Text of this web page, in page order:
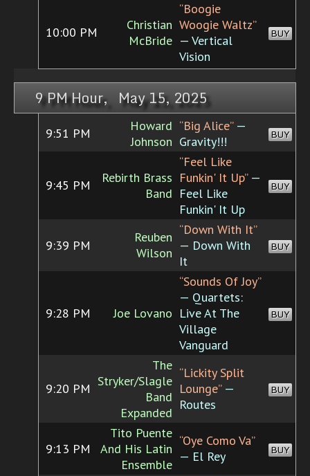
10:00 PM
Christian
McBride
“Boogie
Woogie Waltz”
— Vertical
Vision
BUY
9 PM Hour, May 15, 2025
9:51 PM
Howard
Johnson
“Big Alice”—
Gravity!!!
BUY
9:45 PM
Rebirth Brass
Band
“Feel Like
Funkin' It Up”—
Feel Like
Funkin' It Up
BUY
9:39 PM
Reuben
Wilson
“Down With It”
— Down With
It
BUY
9:28 PM Joe Lovano
“Sounds Of Joy”
— Quartets:
Live At The
Village
Vanguard
BUY
9:20 PM
The
Stryker/Slagle
Band
Expanded
“Lickity Split
Lounge”—
Routes
BUY
9:13 PM
Tito Puente
And His Latin
Ensemble
“Oye Como Va”
— El Rey
BUY